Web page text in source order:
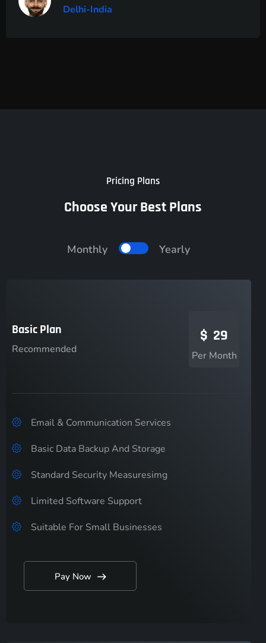
Delhi-India
Pricing Plans
Choose Your Best Plans
Monthly Yearly
Basic Plan
Recommended
$ 29
Per Month
Email & Communication Services
Basic Data Backup And Storage
Standard Security Measuresimg
Limited Software Support
Suitable For Small Businesses
Pay Now